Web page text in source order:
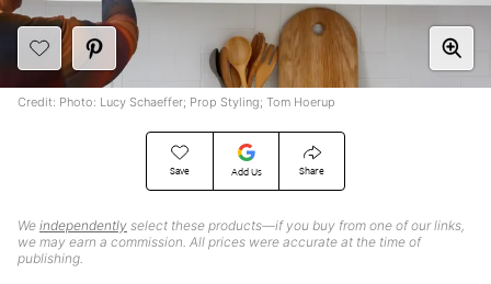
Save Add Us Share
We independently select these products—if you buy from one of our links,
we may earn a commission. All prices were accurate at the time of
publishing.
Credit: Photo: Lucy Schaeffer; Prop Styling; Tom Hoerup